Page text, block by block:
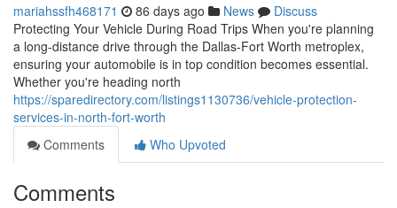
mariahssfh468171 86 days ago News
Discuss
Protecting Your Vehicle During Road Trips When you're planning
a long-distance drive through the Dallas-Fort Worth metroplex,
ensuring your automobile is in top condition becomes essential.
Whether you're heading north
https://sparedirectory.com/listings1130736/vehicle-protection-
services-in-north-fort-worth
Comments
Who Upvoted
Comments